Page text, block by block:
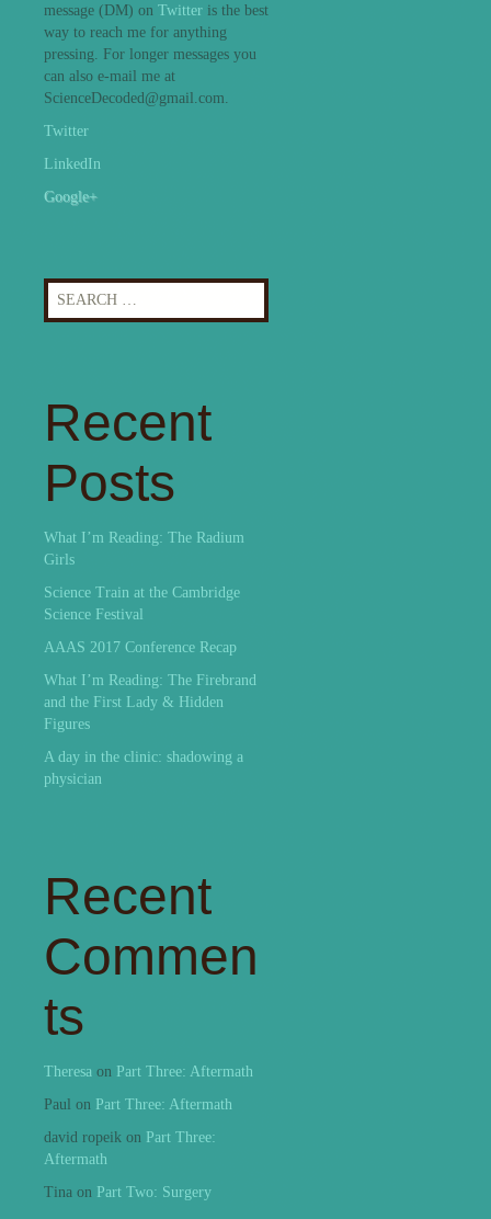
message (DM) on Twitter is the best
way to reach me for anything
pressing. For longer messages you
can also e-mail me at
ScienceDecoded@gmail.com.
Twitter
LinkedIn
Google+
Search
for:
Recent
Posts
What I’m Reading: The Radium
Girls
Science Train at the Cambridge
Science Festival
AAAS 2017 Conference Recap
What I’m Reading: The Firebrand
and the First Lady & Hidden
Figures
A day in the clinic: shadowing a
physician
Recent
Commen
ts
Theresa on Part Three: Aftermath
Paul on Part Three: Aftermath
david ropeik on Part Three:
Aftermath
Tina on Part Two: Surgery